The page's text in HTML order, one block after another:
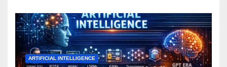
ARTIFICIAL INTELLIGENCE